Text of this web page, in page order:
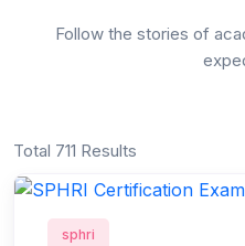
Follow the stories of
Total 711 Results
sphri